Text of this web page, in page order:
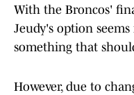
With the Broncos'
Jeudy's option
something that
However, due to